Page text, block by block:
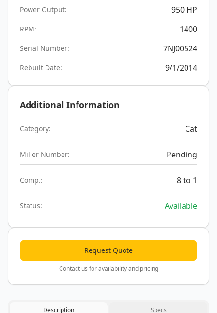
Power Output: 950 HP
RPM: 1400
Serial Number: 7NJ00524
Rebuilt Date: 9/1/2014
Additional Information
Category: Cat
Miller Number: Pending
Comp.: 8 to 1
Status: Available
Request Quote
Contact us for availability and pricing
Description Specs